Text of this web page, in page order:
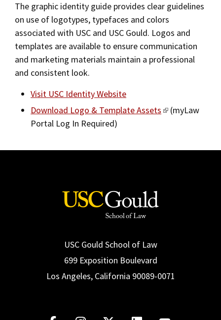
Spring/Summer 2021
2020
2019
2018
Fall/Winter 2016
Spring/Summer 2016
Spring/Summer 2013
The graphic identity guide provides clear guidelines
on use of logotypes, typefaces and colors
associated with USC and USC Gould. Logos and
templates are available to ensure communication
and marketing materials maintain a professional
and consistent look.
Visit USC Identity Website
Download Logo & Template Assets
(myLaw
Portal Log In Required)
USC Gould School of Law
699 Exposition Boulevard
Los Angeles, California 90089-0071